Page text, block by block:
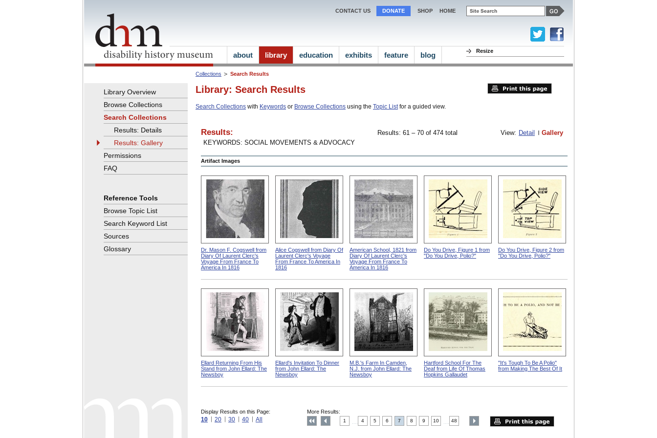
Collections Search Results
Library: Search Results
Search Collections with Keywords or Browse Collections using the Topic Listfor a guided view.
Results:
KEYWORDS: SOCIAL MOVEMENTS & ADVOCACY
Results: 61 – 70 of 474 total View: Detail Gallery
Artifact Images
Dr. Mason F. Cogswell from
Diary Of Laurent Clerc's
Voyage From France To
America In 1816
Alice Cogswell from Diary Of
Laurent Clerc's Voyage
From France To America In
1816
American School, 1821 from
Diary Of Laurent Clerc's
Voyage From France To
America In 1816
Do You Drive, Figure 1 from
"Do You Drive, Polio?"
Do You Drive, Figure 2 from
"Do You Drive, Polio?"
Ellard Returning From His
Stand from John Ellard: The
Newsboy
Ellard's Invitation To Dinner
from John Ellard: The
Newsboy
M.B.'s Farm In Camden,
N.J. from John Ellard: The
Newsboy
Hartford School For The
Deaf from Life Of Thomas
Hopkins Gallaudet
"It's Tough To Be A Polio"
from Making The Best Of It
Display Results on this Page:
10 20 30 40 All
More Results:
1 4 5 6 7 8 9 10 48
Library Overview
Browse Collections
Search Collections
Results: Details
Results: Gallery
Permissions
FAQ
Reference Tools
Browse Topic List
Search Keyword List
Sources
Glossary
CONTACT US DONATE SHOP HOME
Resize
about library education exhibits feature blog